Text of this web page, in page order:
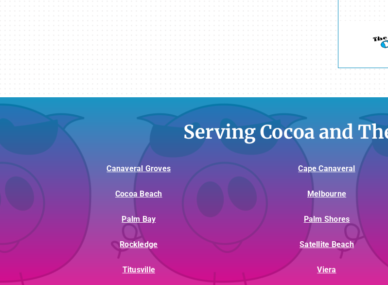
Serving Cocoa and
Canaveral Groves Cape Canaveral
Cocoa Beach Melbourne
Palm Bay Palm Shores
Rockledge Satellite Beach
Titusville Viera